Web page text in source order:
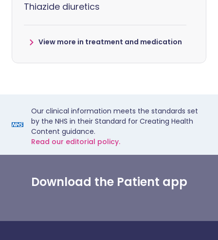
Thiazide diuretics
View more in treatment and medication
Our clinical information meets the standards set
by the NHS in their Standard for Creating Health
Content guidance.
Read our editorial policy.
Download the Patient app